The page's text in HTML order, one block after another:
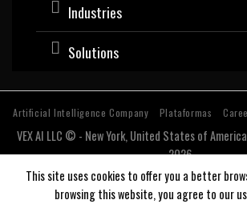
Industries
Solutions
Artificial Intelligence Company Plataformas
VEX AI LLC © - New York, United States of
2026
Software company with expertise and
Intelligence (AI).
This site uses cookies to offer you a better
browsing this website, you agree to our